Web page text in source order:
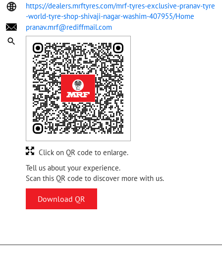
https://dealers.mrftyres.com/mrf-tyres-exclusive-pranav-tyre
-world-tyre-shop-shivaji-nagar-washim-407955/Home
pranav.mrf@rediffmail.com
Tell us about your experience.
Scan this QR code to discover more with us.
Download QR
Click on QR code to enlarge.